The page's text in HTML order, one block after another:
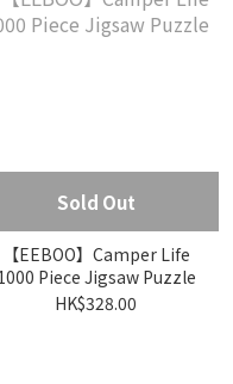
Sold Out
【EEBOO】Camper Life
Piece Jigsaw Puzzle
HK$328.00